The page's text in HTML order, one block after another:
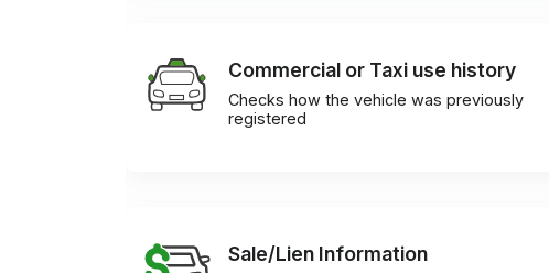
Commercial or Taxi use history
Checks how the vehicle was previously
registered
Sale/Lien Information